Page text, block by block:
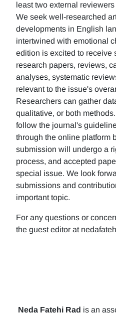
least two external
We seek well-researched
developments in English
intertwined with emotional
edition is excited to receive
research papers, reviews,
analyses, systematic
relevant to the issue's
Researchers can gather
qualitative, or both
follow the journal's
through the online platform
submission will undergo a
process, and accepted
special issue. We look
submissions and
important topic.
For any questions or
the guest editor at
Neda Fatehi Rad is an